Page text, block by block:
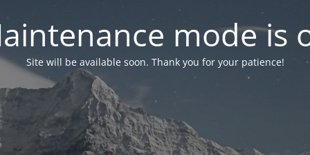
mode is
Site will be available soon. Thank you for your patience!